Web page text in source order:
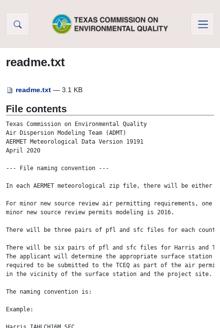
readme.txt
readme.txt — 3.1 KB
File contents
Texas Commission on Environmental Quality
Air Dispersion Modeling Team (ADMT)
AERMET Meteorological Data Version 19191
April 2020
--- File naming convention ---
In each AERMET meteorological zip file, there will be either
For minor new source review air permitting requirements,
minor new source review permits modeling is 2016.
There will be three pairs of pfl and sfc files for each county.
There will be six pairs of pfl and sfc files for Harris and
The applicant will determine the appropriate surface
required to be submitted to the TCEQ as part of the air
in the vicinity of the surface station and the project site.
The naming convention is:
Example: